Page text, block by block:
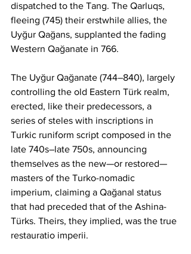
dispatched to the Tang. The Qarluqs,
fleeing (745) their erstwhile allies, the
Uyğur Qağans, supplanted the fading
Western Qağanate in 766.
The Uyğur Qağanate (744–840), largely
controlling the old Eastern Türk realm,
erected, like their predecessors, a
series of steles with inscriptions in
Turkic runiform script composed in the
late 740s–late 750s, announcing
themselves as the new—or restored—
masters of the Turko-nomadic
imperium, claiming a Qağanal status
that had preceded that of the Ashina-
Türks. Theirs, they implied, was the true
restauratio imperii.